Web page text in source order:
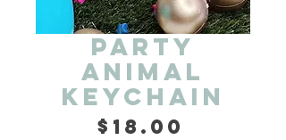
Party
Animal
Keychain
$18.00